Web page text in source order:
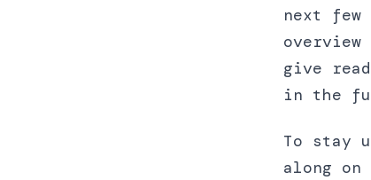
next few
give
in the
To stay
along on